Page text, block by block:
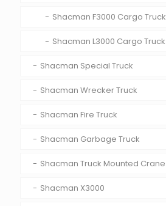
Shacman F3000 Cargo Truck
Shacman L3000 Cargo Truck
Shacman Special Truck
Shacman Wrecker Truck
Shacman Fire Truck
Shacman Garbage Truck
Shacman Truck Mounted Crane
Shacman X3000